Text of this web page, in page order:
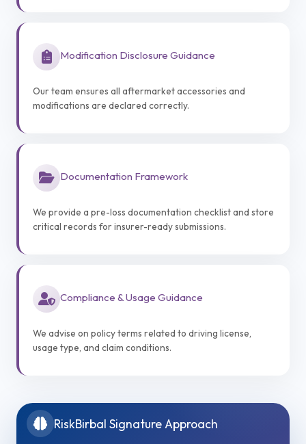
Modification Disclosure Guidance
Our team ensures all aftermarket accessories and
modifications are declared correctly.
Documentation Framework
We provide a pre-loss documentation checklist and store
critical records for insurer-ready submissions.
Compliance & Usage Guidance
We advise on policy terms related to driving license,
usage type, and claim conditions.
RiskBirbal Signature Approach